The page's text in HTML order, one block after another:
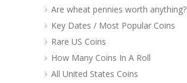
Are wheat pennies worth anything?
Key Dates / Most Popular Coins
Rare US Coins
How Many Coins In A Roll
All United States Coins